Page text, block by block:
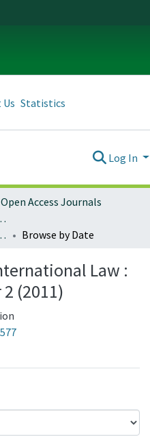
Statistics
Log In
Open Access Journals
Law
13, Number 2 (2011)
Browse by Date
Law :
(2011)